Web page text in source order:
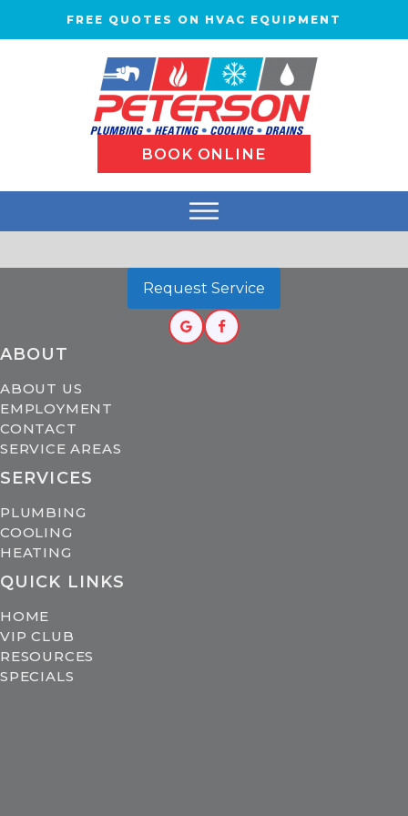
FREE QUOTES ON HVAC EQUIPMENT
BOOK ONLINE
ABOUT
ABOUT US
EMPLOYMENT
CONTACT
SERVICE AREAS
SERVICES
PLUMBING
COOLING
HEATING
QUICK LINKS
HOME
VIP CLUB
RESOURCES
SPECIALS
Request Service